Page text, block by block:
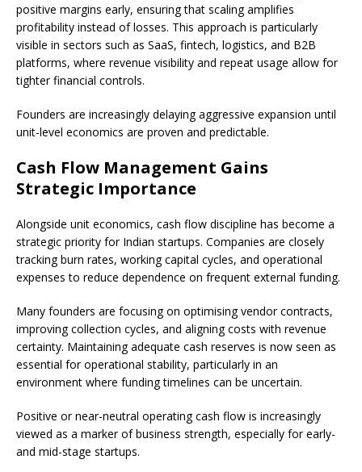
positive margins early, ensuring that scaling amplifies
profitability instead of losses. This approach is particularly
visible in sectors such as SaaS, fintech, logistics, and B2B
platforms, where revenue visibility and repeat usage allow for
tighter financial controls.
Founders are increasingly delaying aggressive expansion until
unit-level economics are proven and predictable.
Cash Flow Management Gains
Strategic Importance
Alongside unit economics, cash flow discipline has become a
strategic priority for Indian startups. Companies are closely
tracking burn rates, working capital cycles, and operational
expenses to reduce dependence on frequent external funding.
Many founders are focusing on optimising vendor contracts,
improving collection cycles, and aligning costs with revenue
certainty. Maintaining adequate cash reserves is now seen as
essential for operational stability, particularly in an
environment where funding timelines can be uncertain.
Positive or near-neutral operating cash flow is increasingly
viewed as a marker of business strength, especially for early-
and mid-stage startups.